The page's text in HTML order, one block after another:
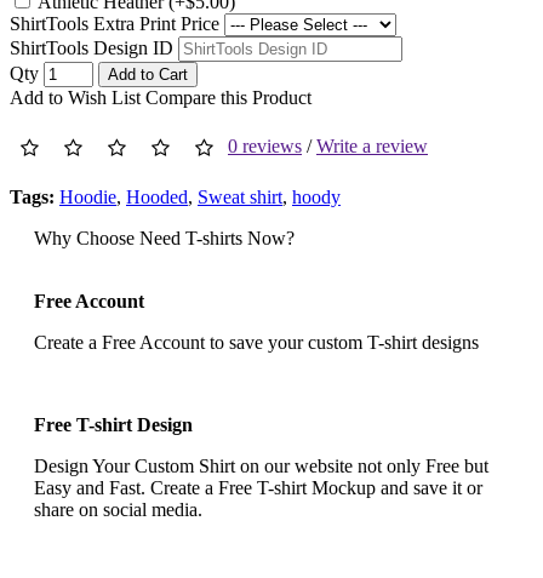
ShirtTools Extra Print Price
ShirtTools Design ID
Qty
Add to Cart
Add to Wish List Compare this Product
0 reviews /Write a review
Tags: Hoodie, Hooded, Sweat shirt, hoody
Why Choose Need T-shirts Now?
Free Account
Create a Free Account to save your custom T-shirt designs
Free T-shirt Design
Design Your Custom Shirt on our website not only Free but
Easy and Fast. Create a Free T-shirt Mockup and save it or
share on social media.